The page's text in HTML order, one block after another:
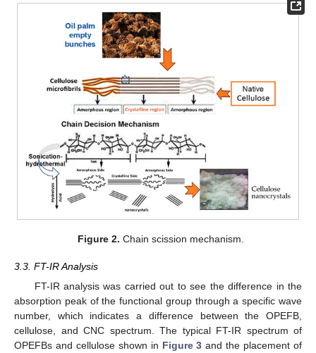
Figure 2. Chain scission mechanism.
3.3. FT-IR Analysis
FT-IR analysis was carried out to see the difference in the
absorption peak of the functional group through a specific wave
number, which indicates a difference between the OPEFB,
cellulose, and CNC spectrum. The typical FT-IR spectrum of
OPEFBs and cellulose shown in Figure 3 and the placement of